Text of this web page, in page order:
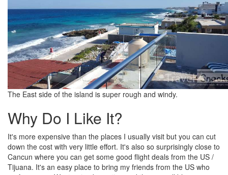
The East side of the island is super rough and windy.
Why Do I Like It?
It's more expensive than the places I usually visit but you can cut
down the cost with very little effort. It's also so surprisingly close to
Cancun where you can get some good flight deals from the US /
Tijuana. It's an easy place to bring my friends from the US who